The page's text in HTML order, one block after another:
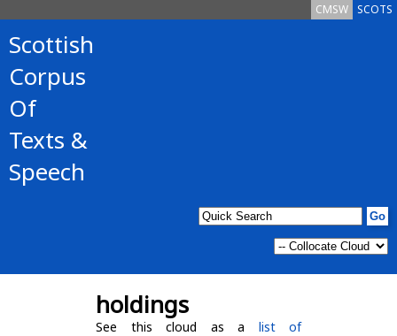
SCOTS
CMSW
Scottish
Corpus
Of
Texts &
Speech
holdings
See this cloud as a list of